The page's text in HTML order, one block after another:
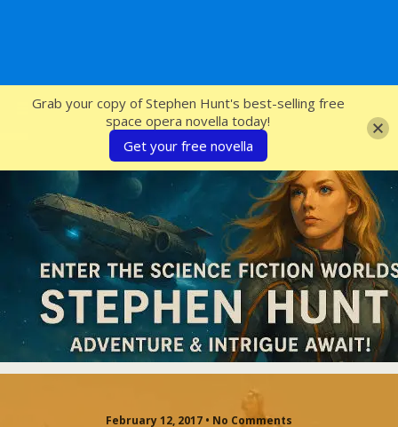
SFcrowsnest
February 12, 2017 • No Comments
Grab your copy of Stephen Hunt's best-selling free
space opera novella today!
Get your free novella